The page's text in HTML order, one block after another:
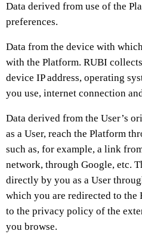
Data derived from use of the
preferences.
Data from the device with
with the Platform. RUBI
device IP address, operating
you use, internet connection
Data derived from the User’s
as a User, reach the Platform
such as, for example, a link
network, through Google, etc.
directly by you as a User
which you are redirected to the
to the privacy policy of the
you browse.